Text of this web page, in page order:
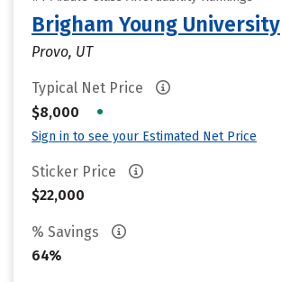
Brigham Young University
Provo, UT
Typical Net Price
$8,000
•
Sign in to see your Estimated Net Price
Sticker Price
$22,000
% Savings
64%